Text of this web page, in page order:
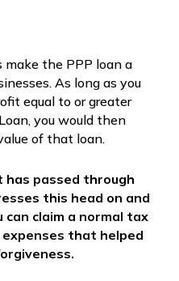
the PPP loan a
As long as you
equal to or greater
you would then
of that loan.
passed through
this head on and
can claim a normal tax
that helped